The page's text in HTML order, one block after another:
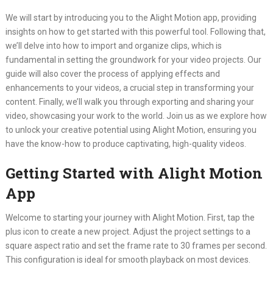
We will start by introducing you to the Alight Motion app, providing
insights on how to get started with this powerful tool. Following that,
we’ll delve into how to import and organize clips, which is
fundamental in setting the groundwork for your video projects. Our
guide will also cover the process of applying effects and
enhancements to your videos, a crucial step in transforming your
content. Finally, we’ll walk you through exporting and sharing your
video, showcasing your work to the world. Join us as we explore how
to unlock your creative potential using Alight Motion, ensuring you
have the know-how to produce captivating, high-quality videos.
Getting Started with Alight Motion
App
Welcome to starting your journey with Alight Motion. First, tap the
plus icon to create a new project. Adjust the project settings to a
square aspect ratio and set the frame rate to 30 frames per second.
This configuration is ideal for smooth playback on most devices.